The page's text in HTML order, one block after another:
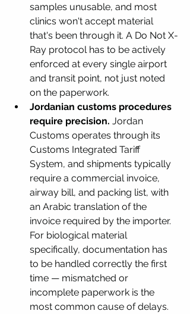
samples unusable, and most
clinics won't accept material
that's been through it. A Do Not X-
Ray protocol has to be actively
enforced at every single airport
and transit point, not just noted
on the paperwork.
Jordanian customs procedures
require precision. Jordan
Customs operates through its
Customs Integrated Tariff
System, and shipments typically
require a commercial invoice,
airway bill, and packing list, with
an Arabic translation of the
invoice required by the importer.
For biological material
specifically, documentation has
to be handled correctly the first
time — mismatched or
incomplete paperwork is the
most common cause of delays.